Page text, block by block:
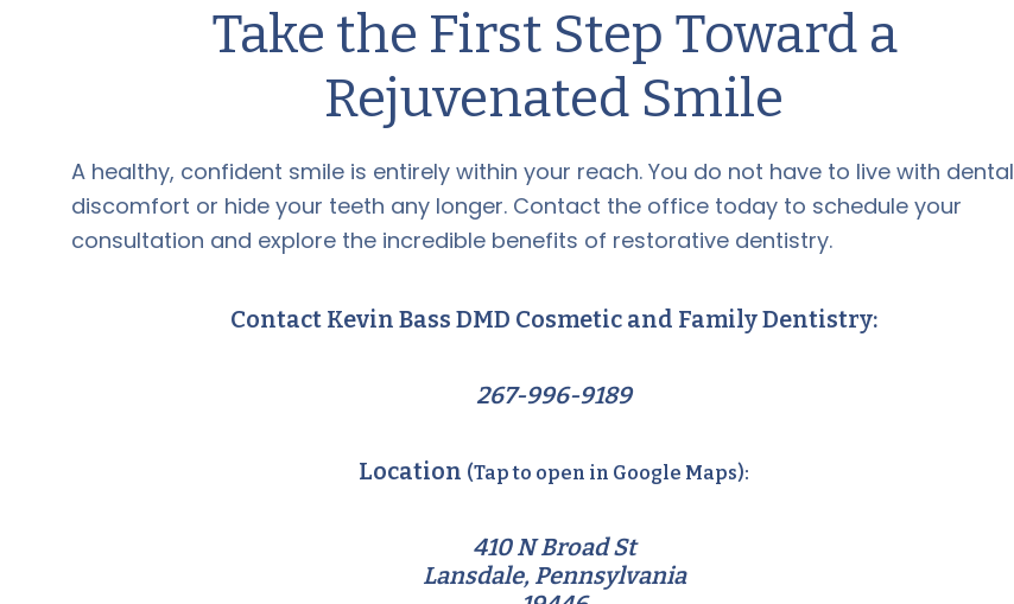
Take the First Step Toward a
Rejuvenated Smile
A healthy, confident smile is entirely within your reach. You do not have to live with dental
discomfort or hide your teeth any longer. Contact the office today to schedule your
consultation and explore the incredible benefits of restorative dentistry.
Contact Kevin Bass DMD Cosmetic and Family Dentistry:
267-996-9189
Location (Tap to open in Google Maps):
410 N Broad St
Lansdale, Pennsylvania